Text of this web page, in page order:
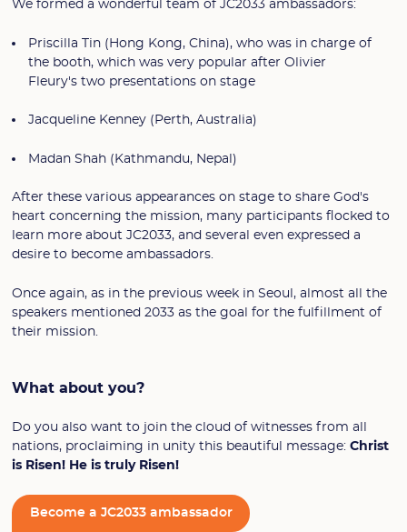
We formed a wonderful team of JC2033 ambassadors:
Priscilla Tin (Hong Kong, China), who was in charge of
the booth, which was very popular after Olivier
Fleury's two presentations on stage
Jacqueline Kenney (Perth, Australia)
Madan Shah (Kathmandu, Nepal)
After these various appearances on stage to share God's
heart concerning the mission, many participants flocked to
learn more about JC2033, and several even expressed a
desire to become ambassadors.
Once again, as in the previous week in Seoul, almost all the
speakers mentioned 2033 as the goal for the fulfillment of
their mission.
What about you?
Do you also want to join the cloud of witnesses from all
nations, proclaiming in unity this beautiful message:Christ
is Risen! He is truly Risen!
Become a JC2033 ambassador